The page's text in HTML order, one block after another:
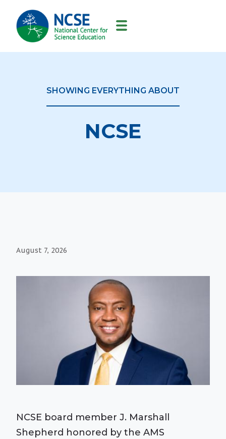
MAIN
NAVIGATION
SHOWING EVERYTHING ABOUT
NCSE
August 7, 2026
NCSE board member J. Marshall
Shepherd honored by the AMS